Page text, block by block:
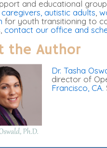
and educational
, autistic adults
for youth transitioning to
contact our office and
the Author
Dr. Tasha
director of
Francisco, CA.